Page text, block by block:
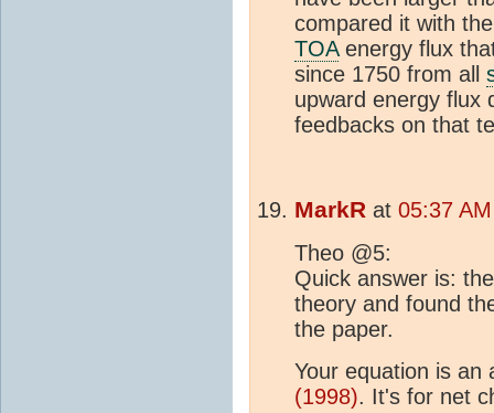
compared it with
TOAenergy flux
since 1750 from all
upward energy flux
feedbacks on that
MarkR at 05:37
Theo @5:
Quick answer is:
theory and found
the paper.
Your equation is
(1998). It's for net